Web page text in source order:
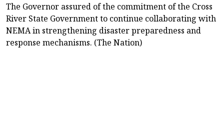
The Governor assured of the commitment of the Cross
River State Government to continue collaborating with
NEMA in strengthening disaster preparedness and
response mechanisms. (The Nation)